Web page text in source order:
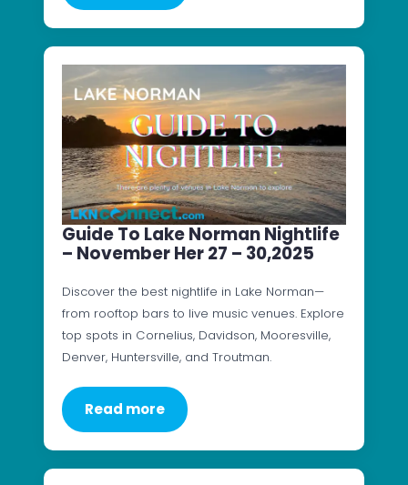
Guide To Lake Norman Nightlife
– November Her 27 – 30,2025
Discover the best nightlife in Lake Norman—
from rooftop bars to live music venues. Explore
top spots in Cornelius, Davidson, Mooresville,
Denver, Huntersville, and Troutman.
Read more